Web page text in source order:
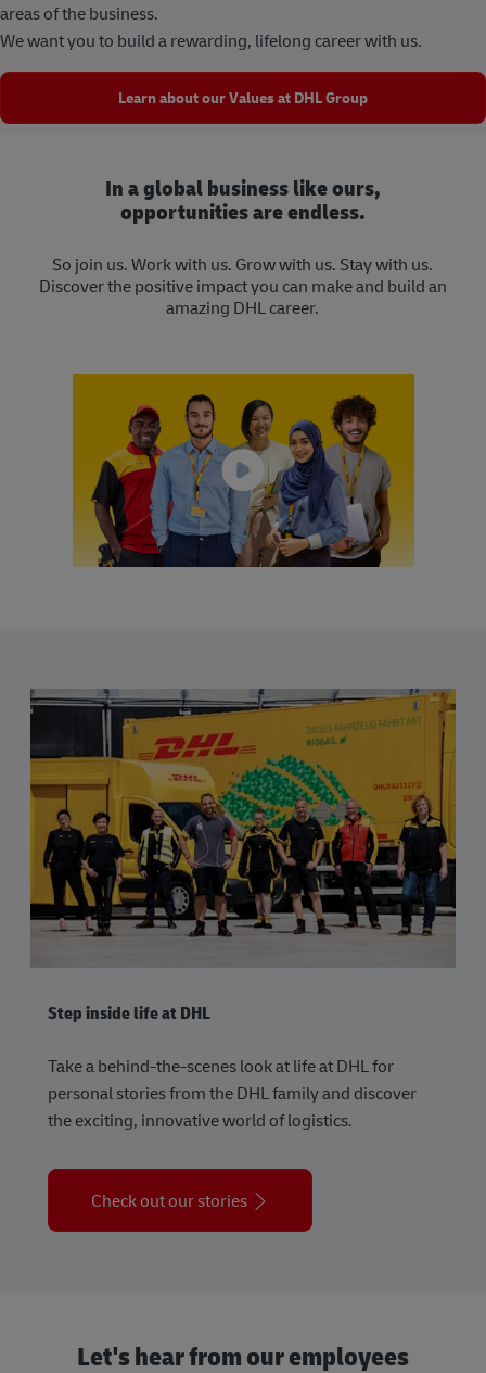
areas of the business.
We want you to build a rewarding, lifelong career with us.
Learn about our Values at DHL Group
In a global business like ours,
opportunities are endless.
So join us. Work with us. Grow with us. Stay with us.
Discover the positive impact you can make and build an
amazing DHL career.
Step inside life at DHL
Take a behind-the-scenes look at life at DHL for
personal stories from the DHL family and discover
the exciting, innovative world of logistics.
Check out our stories
Let's hear from our employees